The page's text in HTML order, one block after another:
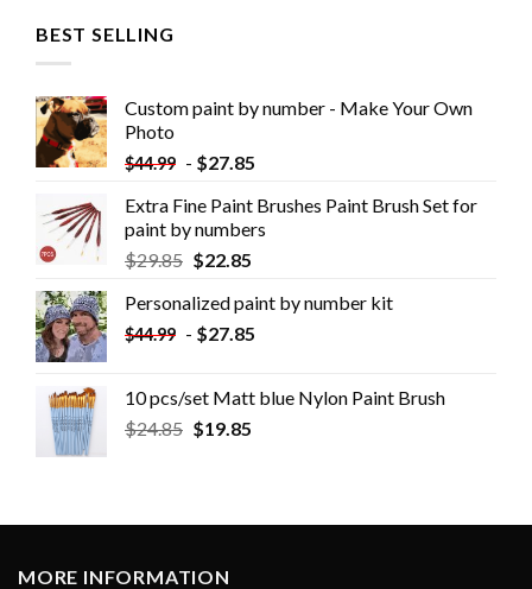
BEST SELLING
Custom paint by number - Make Your Own
Photo
$44.99 - $27.85
Extra Fine Paint Brushes Paint Brush Set for
paint by numbers
$29.85 $22.85
Personalized paint by number kit
$44.99 - $27.85
10 pcs/set Matt blue Nylon Paint Brush
$24.85 $19.85
MORE INFORMATION